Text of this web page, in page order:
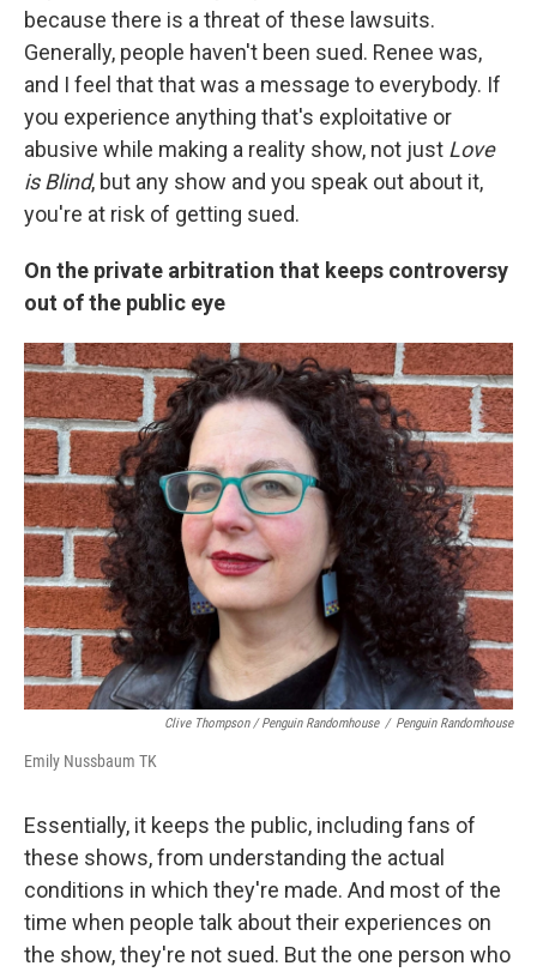
because there is a threat of these lawsuits.
Generally, people haven't been sued. Renee was,
and I feel that that was a message to everybody. If
you experience anything that's exploitative or
abusive while making a reality show, not just Love
is Blind, but any show and you speak out about it,
you're at risk of getting sued.
On the private arbitration that keeps controversy
out of the public eye
Clive Thompson / Penguin Randomhouse / Penguin Randomhouse
Emily Nussbaum TK
Essentially, it keeps the public, including fans of
these shows, from understanding the actual
conditions in which they're made. And most of the
time when people talk about their experiences on
the show, they're not sued. But the one person who